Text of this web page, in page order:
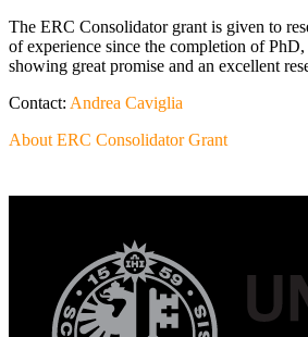
The ERC Consolidator grant is given to
of experience since the completion of
showing great promise and an excellent
Contact: Andrea Caviglia
About ERC Consolidator Grant